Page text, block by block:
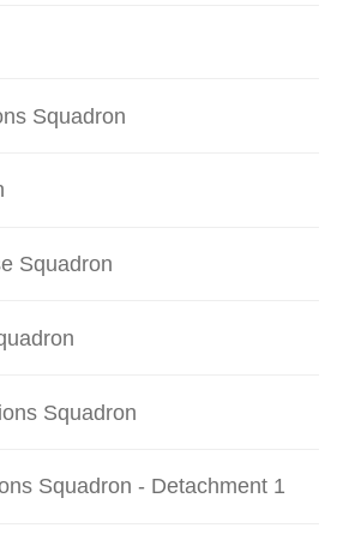
Squadron
Squadron
Squadron
Squadron - Detachment 1